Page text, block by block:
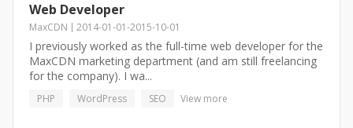
Web Developer
MaxCDN 2014-01-01-2015-10-01
I previously worked as the full-time web developer for the
MaxCDN marketing department (and am still freelancing
for the company). I wa...
PHP WordPress SEO View more